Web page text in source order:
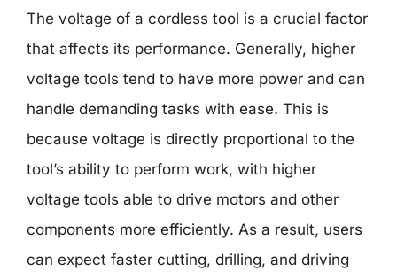
The voltage of a cordless tool is a crucial factor
that affects its performance. Generally, higher
voltage tools tend to have more power and can
handle demanding tasks with ease. This is
because voltage is directly proportional to the
tool’s ability to perform work, with higher
voltage tools able to drive motors and other
components more efficiently. As a result, users
can expect faster cutting, drilling, and driving